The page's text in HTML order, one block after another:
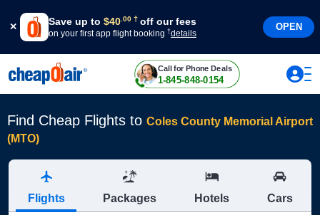
Save up to $40 00 † off our fees
on your first app flight booking †details
OPEN
1-845-848-0154
Call for Phone Deals
Find Cheap Flights to Coles County Memorial Airport
(MTO)
Flights Packages Hotels Cars